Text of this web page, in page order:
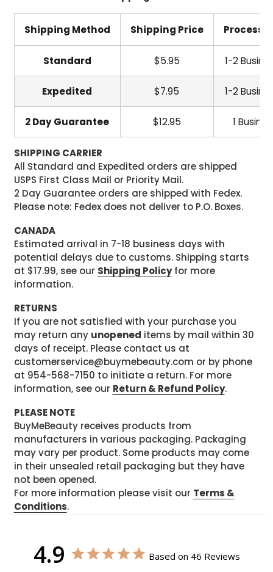
Shipping Method Shipping Price
Standard $5.95 1-2
Expedited $7.95 1-2
2 Day Guarantee $12.95 1
SHIPPING CARRIER
All Standard and Expedited orders are shipped
USPS First Class Mail or Priority Mail.
2 Day Guarantee orders are shipped with Fedex.
Please note: Fedex does not deliver to P.O. Boxes.
CANADA
Estimated arrival in 7-18 business days with
potential delays due to customs. Shipping starts
at $17.99, see our Shipping Policyfor more
information.
RETURNS
If you are not satisfied with your purchase you
may return any unopened items by mail within 30
days of receipt. Please contact us at
customerservice@buymebeauty.com or by phone
at 954-568-7150 to initiate a return. For more
information, see our Return & Refund Policy.
PLEASE NOTE
BuyMeBeauty receives products from
manufacturers in various packaging. Packaging
may vary per product. Some products may come
in their unsealed retail packaging but they have
not been opened.
For more information please visit our Terms &
Conditions.
4.9 Based on 46 Reviews